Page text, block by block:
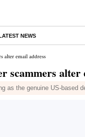
NEWS
alter email address
scammers alter
as the genuine US-based